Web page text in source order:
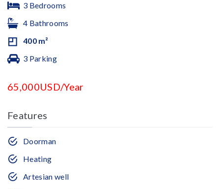
3 Bedrooms
4 Bathrooms
400 m²
3 Parking
65,000USD/Year
Features
Doorman
Heating
Artesian well